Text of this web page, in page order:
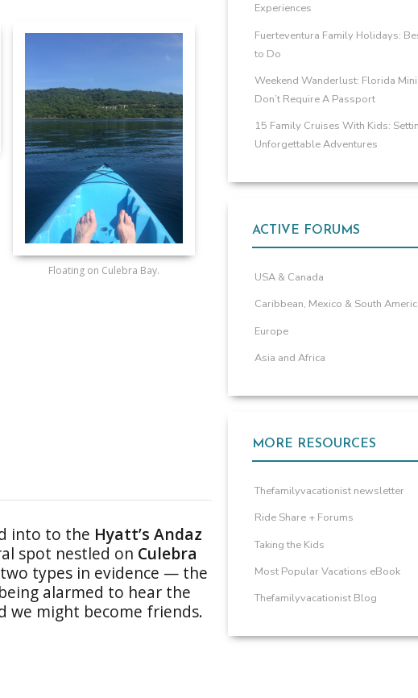
Floating on Culebra Bay.
into to the Hyatt’s Andaz
spot nestled on Culebra
types in evidence — the
alarmed to hear the
we might become friends.
Experiences
Fuerteventura Family Holidays:
to Do
Weekend Wanderlust: Florida
Don’t Require A Passport
15 Family Cruises With Kids:
Unforgettable Adventures
ACTIVE FORUMS
USA & Canada
Caribbean, Mexico & South
Europe
Asia and Africa
MORE RESOURCES
Thefamilyvacationist newsletter
Ride Share + Forums
Taking the Kids
Most Popular Vacations eBook
Thefamilyvacationist Blog